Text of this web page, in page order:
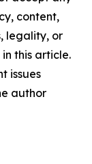
content,
legality, or
this article.
issues
author